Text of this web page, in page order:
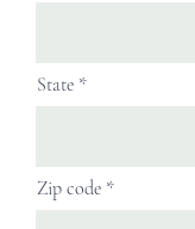
State
Zip code